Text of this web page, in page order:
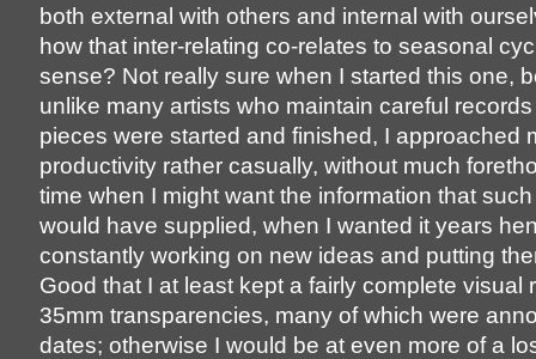
both external with others and internal with
how that inter-relating co-relates to seasonal
sense? Not really sure when I started this one,
unlike many artists who maintain careful
pieces were started and finished, I approached
productivity rather casually, without much
time when I might want the information that
would have supplied, when I wanted it years
constantly working on new ideas and putting
Good that I at least kept a fairly complete visual
35mm transparencies, many of which were
dates; otherwise I would be at even more of a